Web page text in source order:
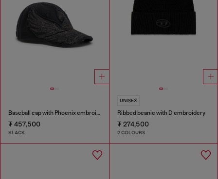
Baseball cap with Phoenix embroidery
₮ 457,500
BLACK
UNISEX
Ribbed beanie with D embroidery
₮ 274,500
2 COLOURS